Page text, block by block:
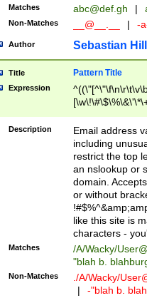
Matches abc@def.gh |
Non-Matches __@__.__ | -
Author Sebastian
Title Pattern Title
Expression
9])|([0-1]?[0-
[0-9]))\.((25[0-
5])|(2[0-4][0-
9])|([0-1]?[0-
[0-9]))\.((25[0-
5])|(2[0-4][0-
Za-z\-]+))$
Description
Email address
including
restrict the top
an nslookup or
domain.
or without
like this site is
characters -
Matches /A/Wacky/
"blah b.
Non-Matches ./A/Wacky/
|
-"blah b.